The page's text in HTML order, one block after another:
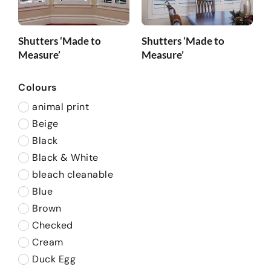
Colours
animal print
Beige
Black
Black & White
bleach cleanable
Blue
Brown
Checked
Cream
Duck Egg
Shutters ‘Made to
Measure’
Shutters ‘Made to
Measure’